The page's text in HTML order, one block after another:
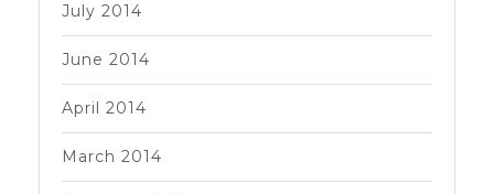
July 2014
June 2014
April 2014
March 2014